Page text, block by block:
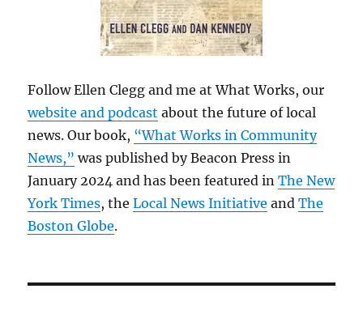
Follow Ellen Clegg and me at What Works, our
website and podcast about the future of local
news. Our book, “What Works in Community
News,” was published by Beacon Press in
January 2024 and has been featured inThe New
York Times, theLocal News Initiative andThe
Boston Globe.